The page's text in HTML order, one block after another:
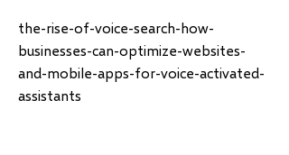
the-rise-of-voice-search-how-
businesses-can-optimize-websites-
and-mobile-apps-for-voice-activated-
assistants